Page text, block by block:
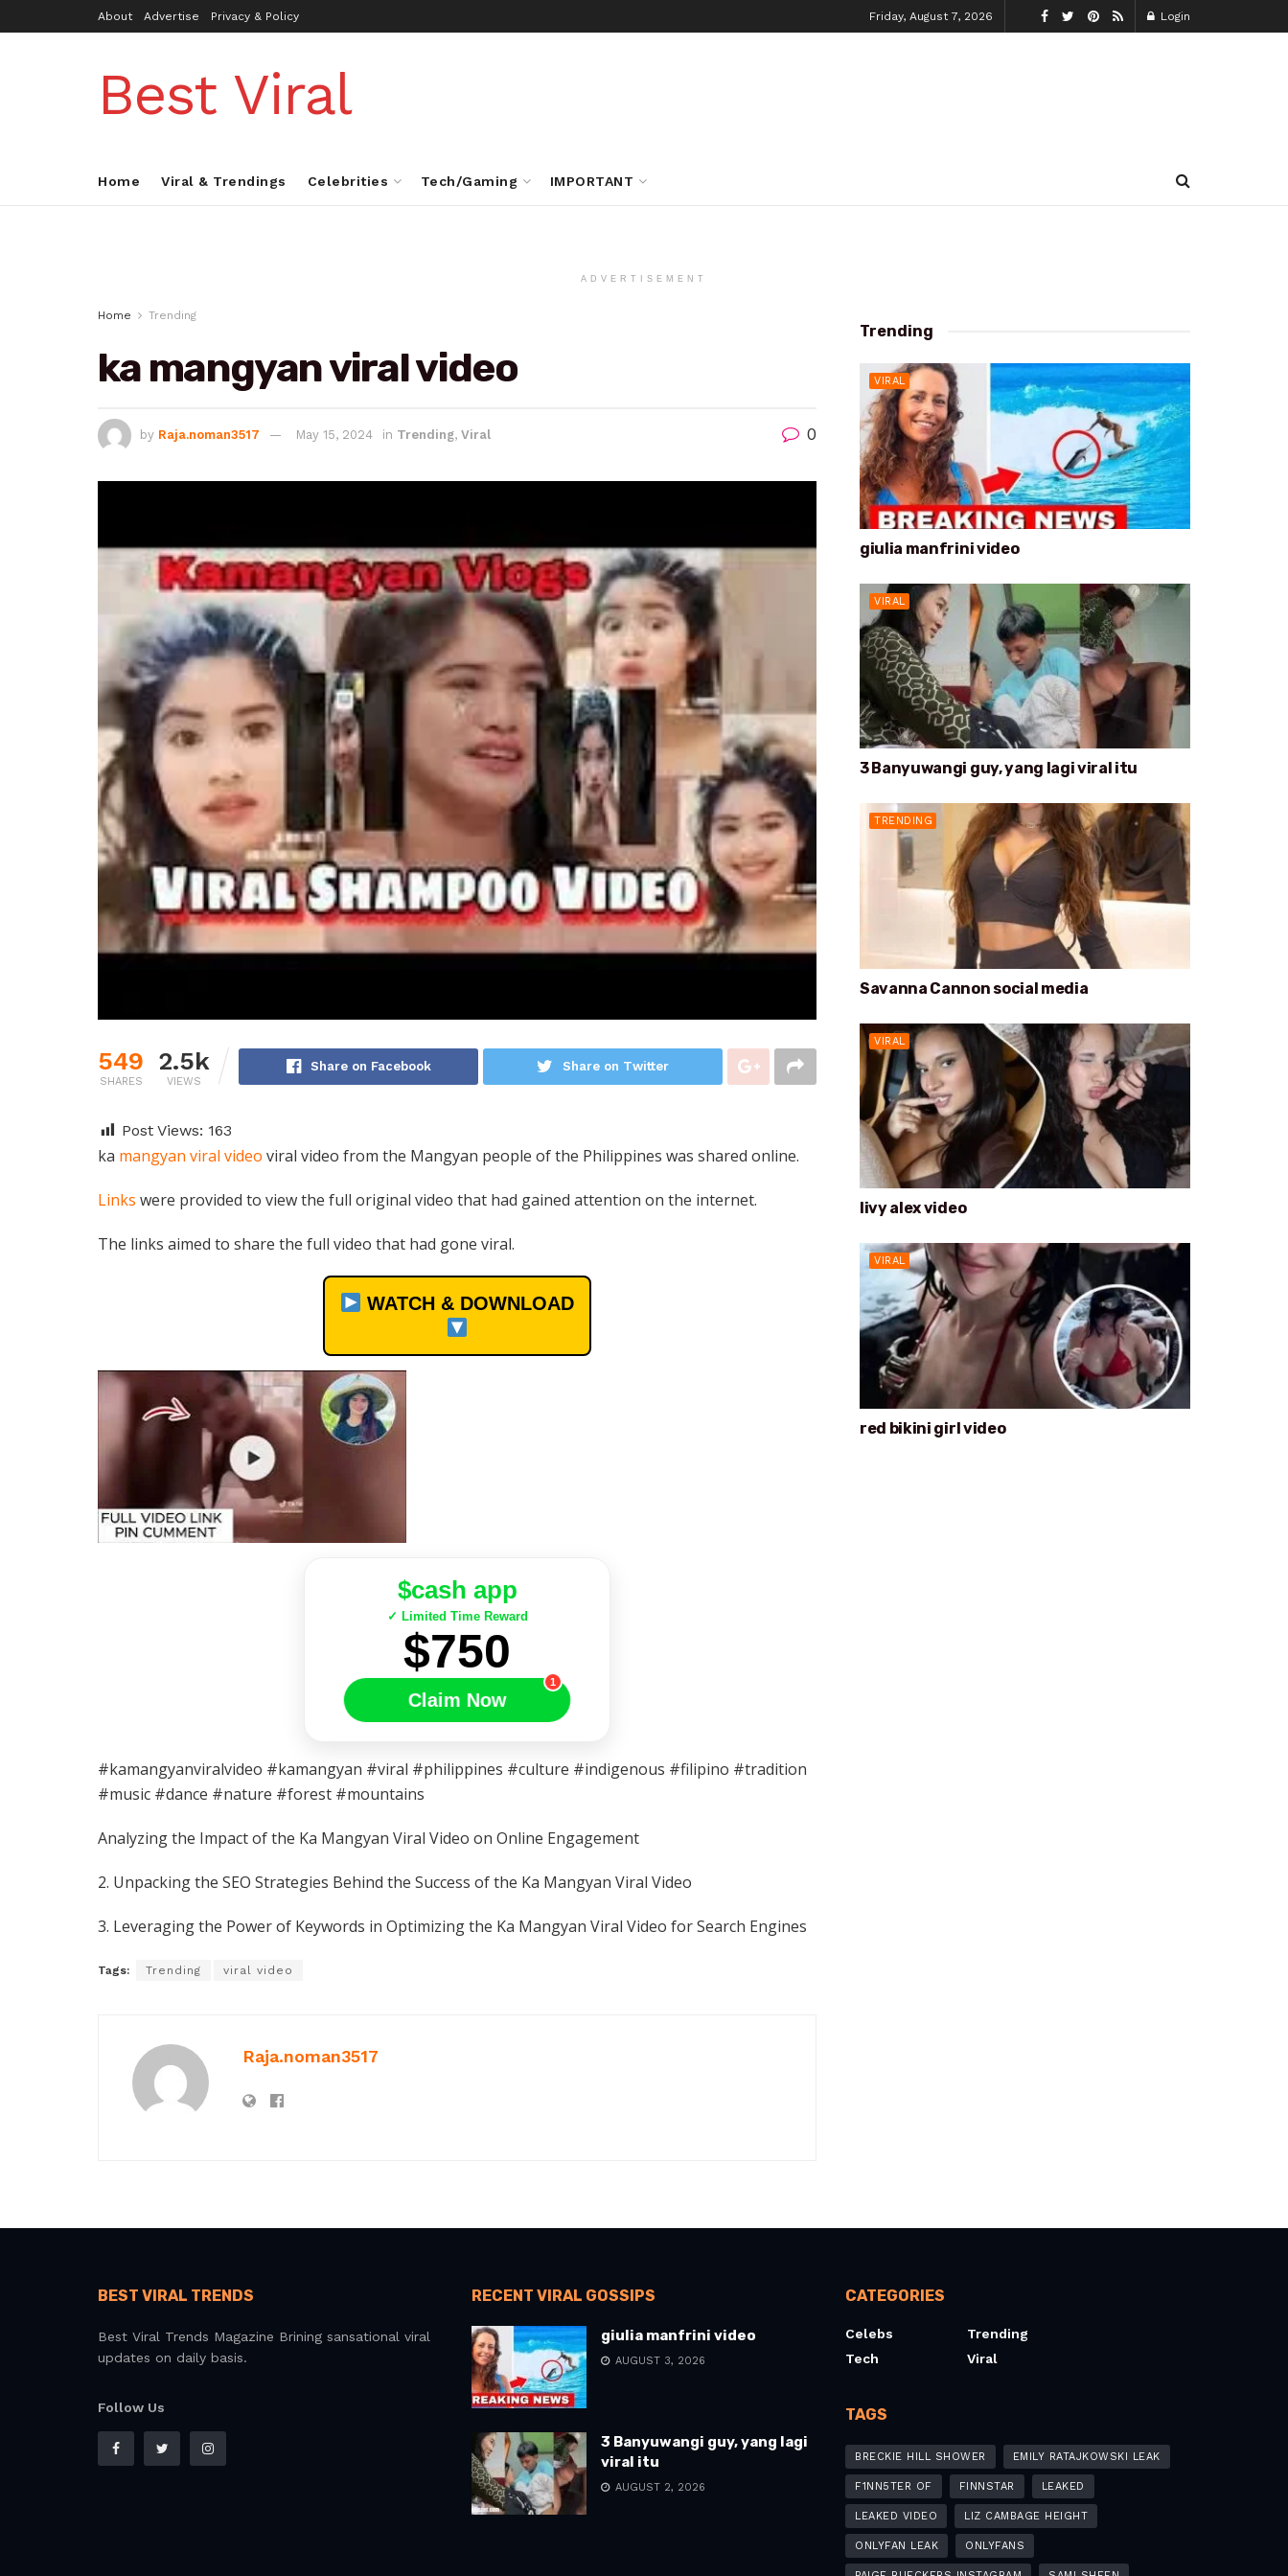
About Advertise Privacy & Policy Friday, August 7, 2026 Login
Best Viral
Home Viral & Trendings Celebrities Tech/Gaming IMPORTANT
ADVERTISEMENT
Home Trending
ka mangyan viral video
by Raja.noman3517 May 15, 2024 in Trending, Viral 0
549
SHARES
2.5k
VIEWS
Share on Facebook Share on Twitter
Post Views: 163
ka mangyan viral video viral video from the Mangyan people of the Philippines was shared online.
Links were provided to view the full original video that had gained attention on the internet.
The links aimed to share the full video that had gone viral.
WATCH & DOWNLOAD
$cash app
✓ Limited Time Reward
$750
Claim Now
1
#kamangyanviralvideo #kamangyan #viral #philippines #culture #indigenous #filipino #tradition
#music #dance #nature #forest #mountains
Analyzing the Impact of the Ka Mangyan Viral Video on Online Engagement
2. Unpacking the SEO Strategies Behind the Success of the Ka Mangyan Viral Video
3. Leveraging the Power of Keywords in Optimizing the Ka Mangyan Viral Video for Search Engines
Tags: Trending viral video
Raja.noman3517
Trending
VIRAL
giulia manfrini video
VIRAL
3 Banyuwangi guy, yang lagi viral itu
TRENDING
Savanna Cannon social media
VIRAL
livy alex video
VIRAL
red bikini girl video
BEST VIRAL TRENDS
Best Viral Trends Magazine Brining sansational viral
updates on daily basis.
Follow Us
RECENT VIRAL GOSSIPS
giulia manfrini video
AUGUST 3, 2026
3 Banyuwangi guy, yang lagi
viral itu
AUGUST 2, 2026
CATEGORIES
Celebs
Tech
Trending
Viral
TAGS
BRECKIE HILL SHOWER EMILY RATAJKOWSKI LEAK
F1NN5TER OF FINNSTAR LEAKED
LEAKED VIDEO LIZ CAMBAGE HEIGHT
ONLYFAN LEAK ONLYFANS